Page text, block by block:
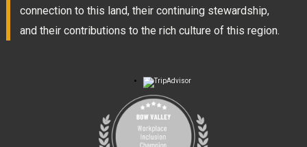
connection to this land, their continuing stewardship,
and their contributions to the rich culture of this region.